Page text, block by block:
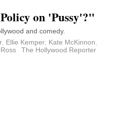
on 'Pussy'?"
and comedy.
Ellie Kemper Kate McKinnon
The Hollywood Reporter